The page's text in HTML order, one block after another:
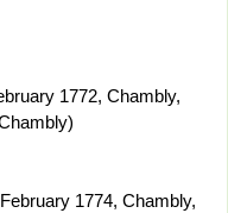
1772, Chambly,
1774, Chambly,